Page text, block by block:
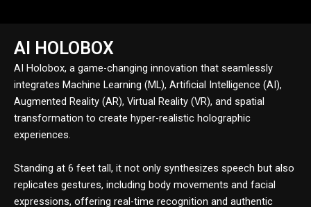
AI HOLOBOX
AI Holobox, a game-changing innovation that seamlessly
integrates Machine Learning (ML), Artificial Intelligence (AI),
Augmented Reality (AR), Virtual Reality (VR), and spatial
transformation to create hyper-realistic holographic
experiences.
Standing at 6 feet tall, it not only synthesizes speech but also
replicates gestures, including body movements and facial
expressions, offering real-time recognition and authentic